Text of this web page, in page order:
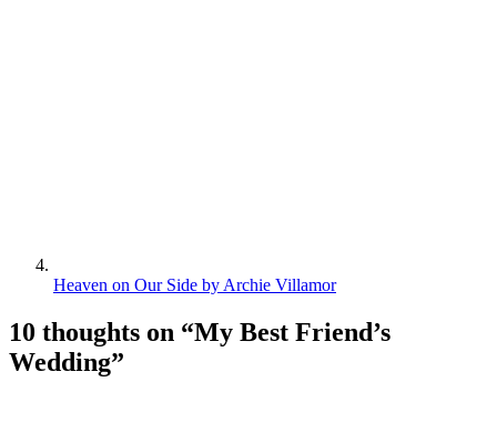
Heaven on Our Side by Archie Villamor
10 thoughts on “My Best Friend’s
Wedding”